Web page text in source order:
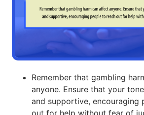
Remember that gambling
anyone. Ensure that your
and supportive, encouraging
out for help without fear of